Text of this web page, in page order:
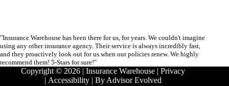
"Insurance Warehouse has been there for us, for years. We couldn't imagine
using any other insurance agency. Their service is always incredibly fast,
and they proactively look out for us when our policies renew. We highly
recommend them! 5-Stars for sure!"
Copyright © 2026 | Insurance Warehouse |Privacy
| Accessibility | By Advisor Evolved